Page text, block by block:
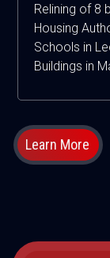
Relining of 8
Housing
Schools in
Buildings in
Learn More